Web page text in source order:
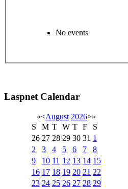
No events
Laspnet Calendar
«<August 2026>»
S
M T W T F
S
26 27 28 29 30 31 1
2
3 4 5 6 7
8
9
10 11 12 13 14 15
16 17 18 19 20 21 22
23 24 25 26 27 28 29